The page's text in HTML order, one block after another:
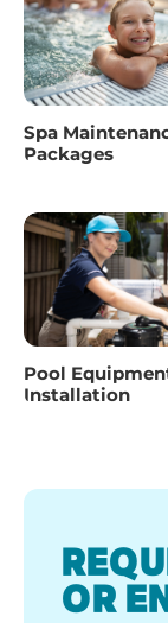
Spa
Packages
Pool
Installation
OR